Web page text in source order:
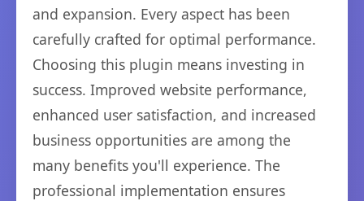
and expansion. Every aspect has been
carefully crafted for optimal performance.
Choosing this plugin means investing in
success. Improved website performance,
enhanced user satisfaction, and increased
business opportunities are among the
many benefits you'll experience. The
professional implementation ensures